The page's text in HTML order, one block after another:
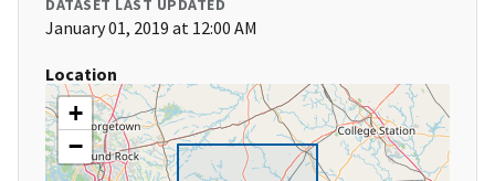
DATASET LAST UPDATED
January 01, 2019 at 12:00 AM
Location
+
−